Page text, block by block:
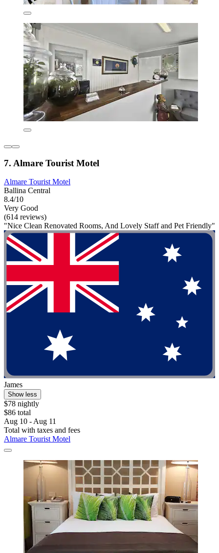
7. Almare Tourist Motel
Almare Tourist Motel
Ballina Central
8.4/10
Very Good
(614 reviews)
"Nice Clean Renovated Rooms, And Lovely Staff and Pet Friendly"
James
Show less
$78 nightly
$86 total
Aug 10 - Aug 11
Total with taxes and fees
Almare Tourist Motel